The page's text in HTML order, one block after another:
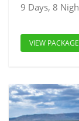
9 Days, 8
VIEW PACKAGE